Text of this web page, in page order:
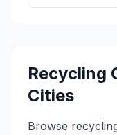
Recycling
Cities
Browse